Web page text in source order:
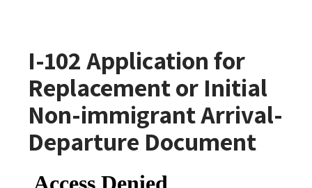
I-102 Application for
Replacement or Initial
Non-immigrant Arrival-
Departure Document